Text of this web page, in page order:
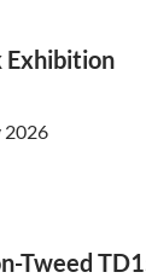
Exhibition
2026
Tweed